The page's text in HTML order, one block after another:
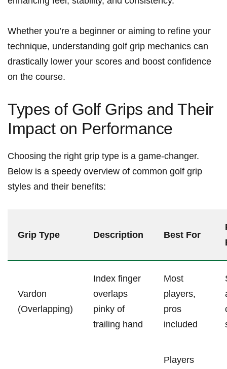
Whether⁣ you’re a‍ beginner or aiming to refine your
technique, understanding golf‍ grip mechanics can
drastically lower your scores and boost confidence
on the course.
Types of Golf Grips and⁢ Their
Impact on Performance
Choosing the right grip type is a game-changer.‍
Below is a speedy overview of common⁣ golf grip
styles and their benefits:
Grip Type Description Best For
Vardon
(Overlapping)
Index finger
overlaps
pinky of
trailing hand
Most
players,
pros
included
Players